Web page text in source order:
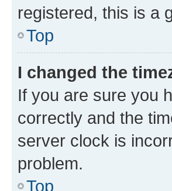
registered, this is a
Top
I changed the
If you are sure you
correctly and the
server clock is
problem.
Top